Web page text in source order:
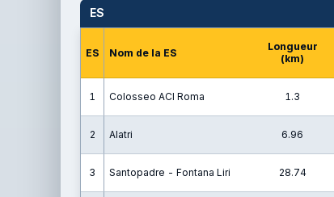
ES
ES Nom de la ES
Longueur
(km)
1 Colosseo ACI Roma 1.3
2 Alatri 6.96
3 Santopadre - Fontana Liri 28.74